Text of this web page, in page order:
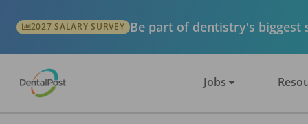
2027 SALARY SURVEY Be part of dentistry's biggest
Jobs